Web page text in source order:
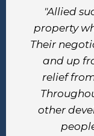
"Allied
property
Their
and up
relief
other